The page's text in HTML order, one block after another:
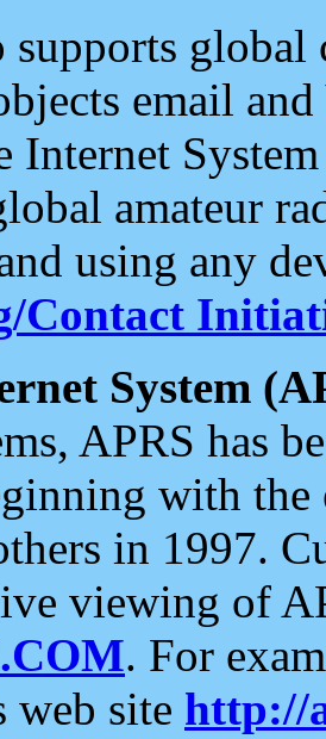
supports
email and
Internet
amateur
using any
Contact
System
APRS has
with the
in 1997.
viewing of
. For
web site http://